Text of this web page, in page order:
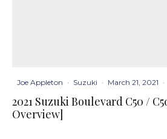
Joe Appleton · Suzuki · March 21, 2021 ·
2021 Suzuki Boulevard C50 /
Overview]